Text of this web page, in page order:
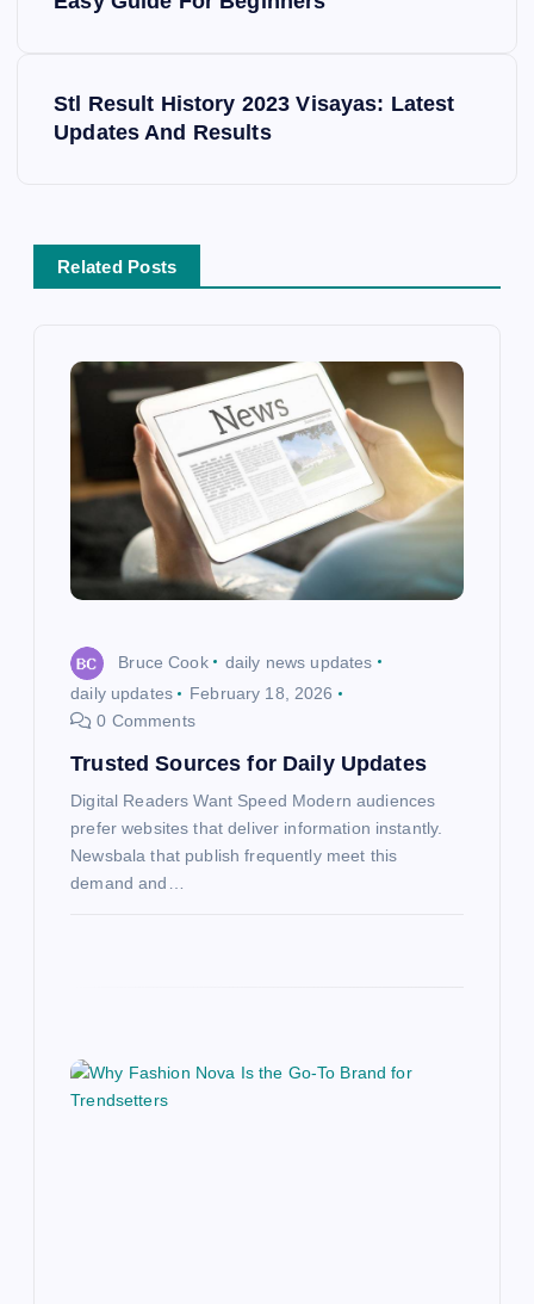
a
v
Stl Result History 2023 Visayas: Latest
Updates And Results
Related Posts
Bruce Cook
daily news updates
daily updates
February 18, 2026
0 Comments
Trusted Sources for Daily Updates
Digital Readers Want Speed Modern audiences
prefer websites that deliver information instantly.
Newsbala that publish frequently meet this
demand and…